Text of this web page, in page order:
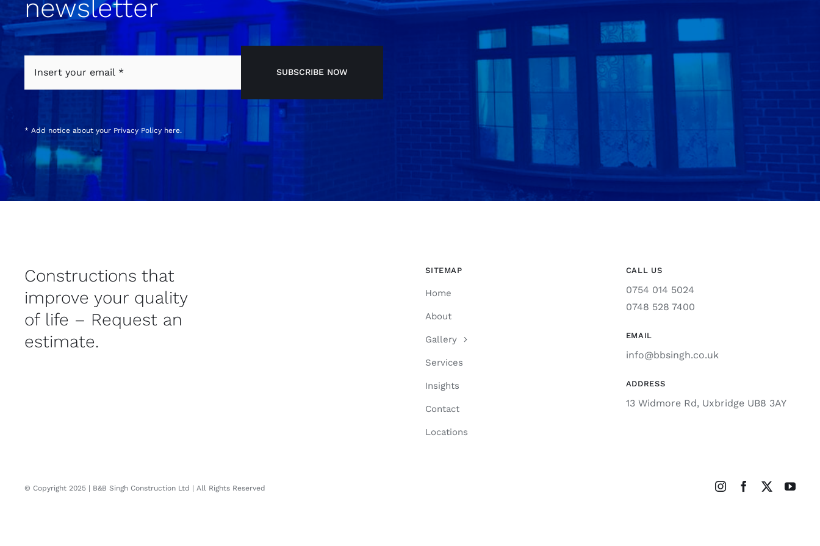
newsletter
SUBSCRIBE NOW
* Add notice about your Privacy Policyhere.
Constructions that
improve your quality
of life – Request an
estimate.
SITEMAP
Home
About
Gallery
Services
Insights
Contact
Locations
CALL US
0754 014 5024
0748 528 7400
EMAIL
info@bbsingh.co.uk
ADDRESS
13 Widmore Rd, Uxbridge UB8 3AY
© Copyright 2025 | B&B Singh Construction Ltd | All Rights Reserved